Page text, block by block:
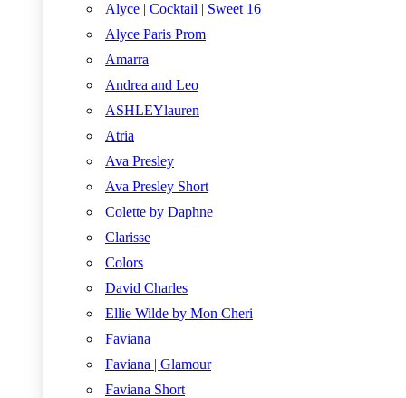
Alyce | Cocktail | Sweet 16
Alyce Paris Prom
Amarra
Andrea and Leo
ASHLEYlauren
Atria
Ava Presley
Ava Presley Short
Colette by Daphne
Clarisse
Colors
David Charles
Ellie Wilde by Mon Cheri
Faviana
Faviana | Glamour
Faviana Short